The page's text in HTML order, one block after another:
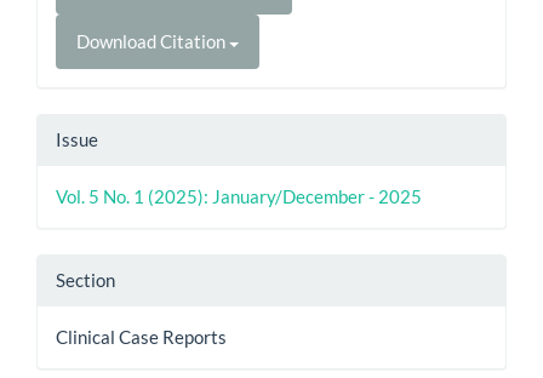
Download Citation
Issue
Vol. 5 No. 1 (2025): January/December - 2025
Section
Clinical Case Reports